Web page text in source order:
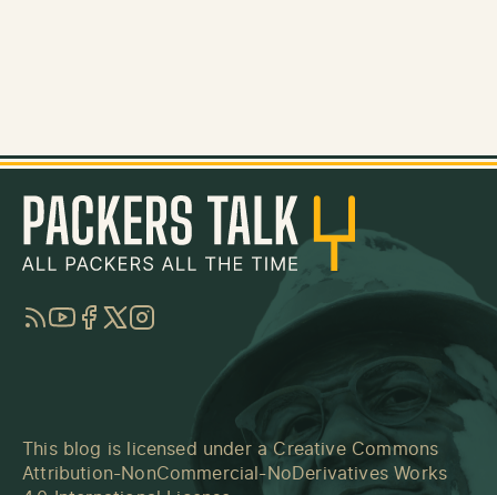
RSSYouTube
Facebook
TwitterInstagram
This blog is licensed under a Creative Commons
Attribution-NonCommercial-NoDerivatives Works